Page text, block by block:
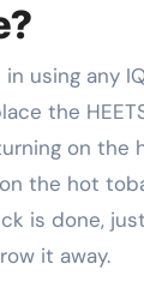
using any
the
on the
the hot
is done,
it away.